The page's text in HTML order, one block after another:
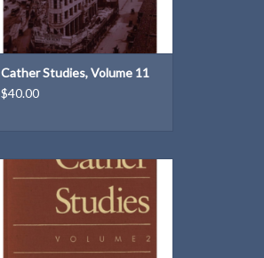
Cather Studies, Volume 11
$40.00
Cather Studies: Volume 2 | Edited
by Susan J. Rosowski
ADD TO CART